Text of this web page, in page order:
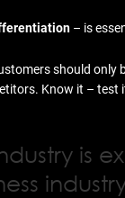
– is
should only
Know it – test
is